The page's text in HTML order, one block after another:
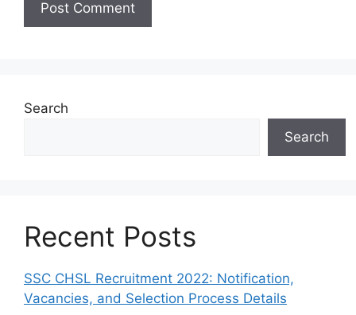
Search
Search
Recent Posts
SSC CHSL Recruitment 2022: Notification,
Vacancies, and Selection Process Details